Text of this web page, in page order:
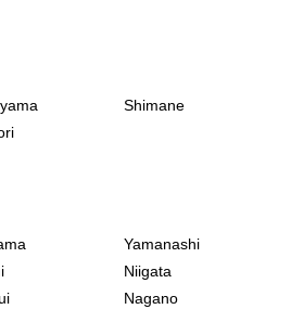
Shimane
Yamanashi
Niigata
Nagano